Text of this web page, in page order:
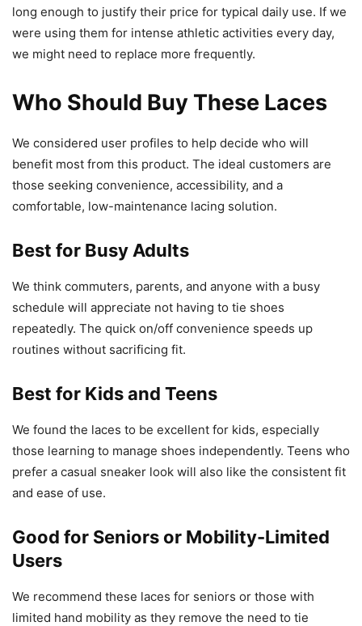
long enough to justify their price for typical daily use. If we
were using them for intense athletic activities every day,
we might need to replace more frequently.
Who Should Buy These Laces
We considered user profiles to help decide who will
benefit most from this product. The ideal customers are
those seeking convenience, accessibility, and a
comfortable, low-maintenance lacing solution.
Best for Busy Adults
We think commuters, parents, and anyone with a busy
schedule will appreciate not having to tie shoes
repeatedly. The quick on/off convenience speeds up
routines without sacrificing fit.
Best for Kids and Teens
We found the laces to be excellent for kids, especially
those learning to manage shoes independently. Teens who
prefer a casual sneaker look will also like the consistent fit
and ease of use.
Good for Seniors or Mobility-Limited
Users
We recommend these laces for seniors or those with
limited hand mobility as they remove the need to tie